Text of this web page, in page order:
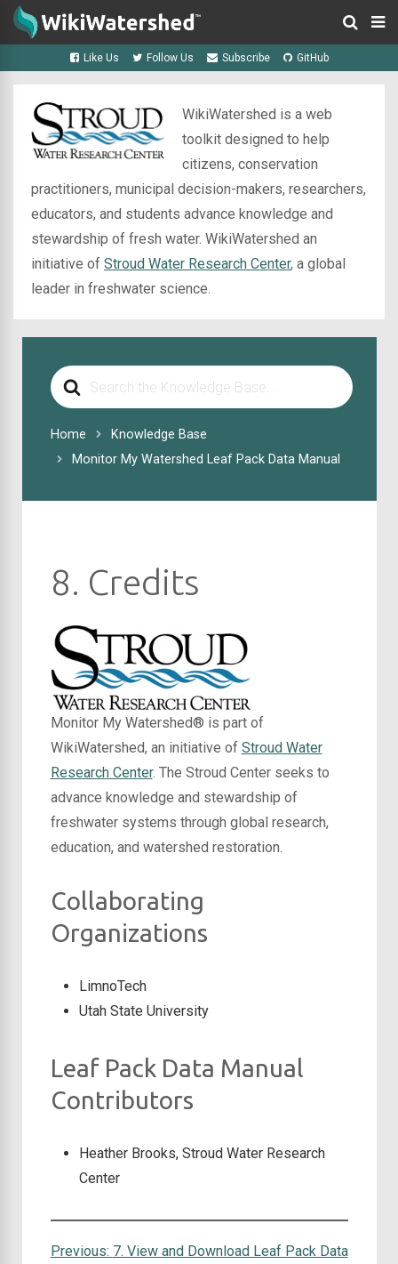
Like Us Follow Us Subscribe GitHub
WikiWatershed is a web
toolkit designed to help
citizens, conservation
practitioners, municipal decision-makers, researchers,
educators, and students advance knowledge and
stewardship of fresh water. WikiWatershed an
initiative of Stroud Water Research Center, a global
leader in freshwater science.
Search
For
Home
Knowledge Base
Monitor My Watershed Leaf Pack Data Manual
8. Credits
Monitor My Watershed® is part of
WikiWatershed, an initiative of Stroud Water
Research Center. The Stroud Center seeks to
advance knowledge and stewardship of
freshwater systems through global research,
education, and watershed restoration.
Collaborating
Organizations
LimnoTech
Utah State University
Leaf Pack Data Manual
Contributors
Heather Brooks, Stroud Water Research
Center
Previous: 7. View and Download Leaf Pack Data